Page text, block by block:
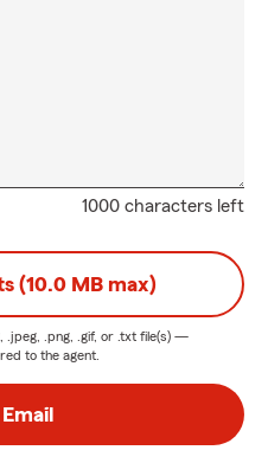
1000 characters left
(10.0 MB max)
.jpeg, .png, .gif, or .txt file(s) —
to the agent.